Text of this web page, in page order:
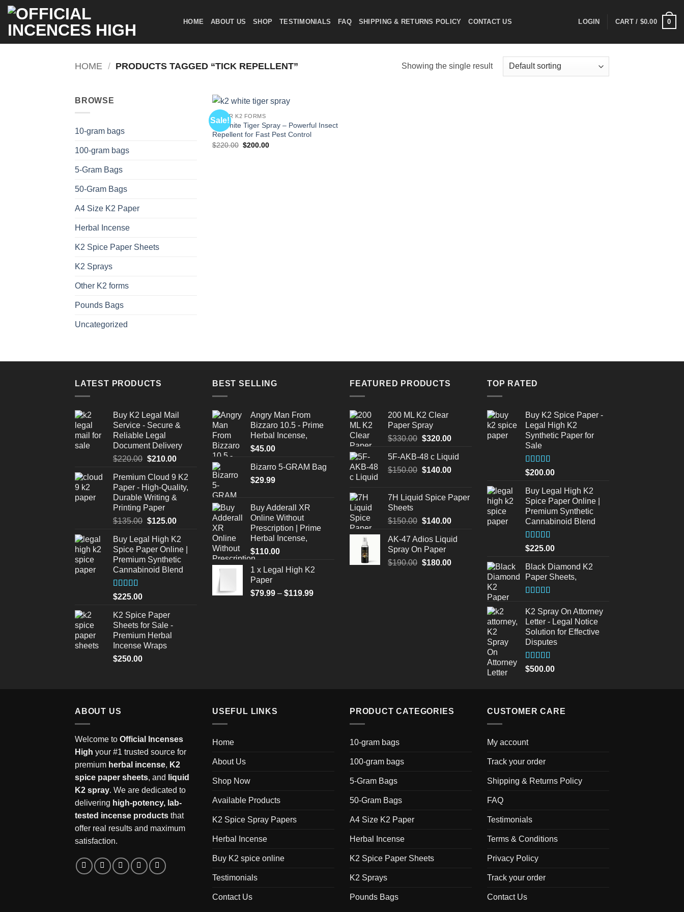
Skip
content
HOME ABOUT US SHOP TESTIMONIALS FAQ SHIPPING & RETURNS POLICY CONTACT US LOGIN CART / $0.00 0
HOME / PRODUCTS TAGGED “TICK REPELLENT” Showing the single result
BROWSE
10-gram bags
100-gram bags
5-Gram Bags
50-Gram Bags
A4 Size K2 Paper
Herbal Incense
K2 Spice Paper Sheets
K2 Sprays
Other K2 forms
Pounds Bags
Uncategorized
Sale!
Add to
wishlist
OTHER K2 FORMS
K2 White Tiger Spray – Powerful Insect
Repellent for Fast Pest Control
$220.00 Original
$200.00Current
LATEST PRODUCTS
Buy K2 Legal Mail
Service - Secure &
Reliable Legal
Document Delivery
$220.00 Original
was:
$220.00.
$210.00Current
is:
$210.00.
Premium Cloud 9 K2
Paper - High-Quality,
Durable Writing &
Printing Paper
$135.00 Original
was:
$135.00.
$125.00Current
is:
$125.00.
Buy Legal High K2
Spice Paper Online |
Premium Synthetic
Cannabinoid Blend
Rated5.00
out of 5
$225.00
K2 Spice Paper
Sheets for Sale -
Premium Herbal
Incense Wraps
$250.00
BEST SELLING
Angry Man From
Bizzaro 10.5 - Prime
Herbal Incense,
$45.00
Bizarro 5-GRAM Bag
$29.99
Buy Adderall XR
Online Without
Prescription | Prime
Herbal Incense,
$110.00
1 x Legal High K2
Paper
$79.99 – $119.99Price
FEATURED PRODUCTS
200 ML K2 Clear
Paper Spray
$330.00 Original
was:
$330.00.
$320.00Current
is:
$320.00.
5F-AKB-48 c Liquid
$150.00 Original
$150.00.
$140.00Current
$140.00.
7H Liquid Spice Paper
Sheets
$150.00 Original
was:
$150.00.
$140.00Current
is:
AK-47 Adios Liquid
Spray On Paper
$190.00 Original
$180.00Current
TOP RATED
Buy K2 Spice Paper -
Legal High K2
Synthetic Paper for
Sale
Rated5out
of 5
$200.00
Buy Legal High K2
Spice Paper Online |
Premium Synthetic
Cannabinoid Blend
Rated5.00
out of 5
$225.00
Black Diamond K2
Paper Sheets,
out of 5
K2 Spray On Attorney
Letter - Legal Notice
Solution for Effective
Disputes
Rated5out
of 5
$500.00
ABOUT US
Welcome to Official Incenses
High your #1 trusted source for
premium herbal incense, K2
spice paper sheets, and
liquid
K2 spray. We are dedicated to
delivering high-potency, lab-
tested incense products that
offer real results and maximum
satisfaction.
USEFUL LINKS
Home
About Us
Shop Now
Available Products
K2 Spice Spray Papers
Herbal Incense
Buy K2 spice online
Testimonials
Contact Us
PRODUCT CATEGORIES
10-gram bags
100-gram bags
5-Gram Bags
50-Gram Bags
A4 Size K2 Paper
Herbal Incense
K2 Spice Paper Sheets
K2 Sprays
Pounds Bags
CUSTOMER CARE
My account
Track your order
Shipping & Returns Policy
FAQ
Testimonials
Terms & Conditions
Privacy Policy
Track your order
Contact Us